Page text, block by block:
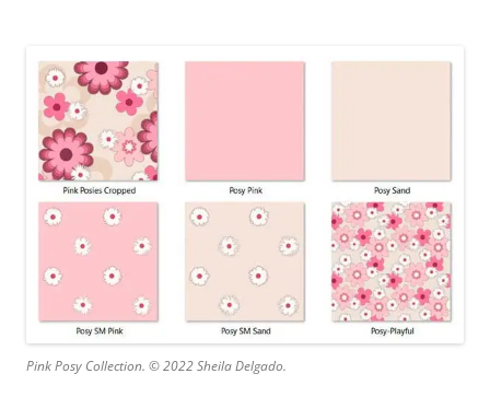
Pink Posy Collection. © 2022 Sheila Delgado.